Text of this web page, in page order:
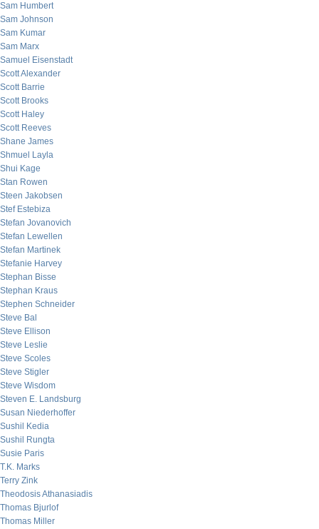
Sam Humbert
Sam Johnson
Sam Kumar
Sam Marx
Samuel Eisenstadt
Scott Alexander
Scott Barrie
Scott Brooks
Scott Haley
Scott Reeves
Shane James
Shmuel Layla
Shui Kage
Stan Rowen
Steen Jakobsen
Stef Estebiza
Stefan Jovanovich
Stefan Lewellen
Stefan Martinek
Stefanie Harvey
Stephan Bisse
Stephan Kraus
Stephen Schneider
Steve Bal
Steve Ellison
Steve Leslie
Steve Scoles
Steve Stigler
Steve Wisdom
Steven E. Landsburg
Susan Niederhoffer
Sushil Kedia
Sushil Rungta
Susie Paris
T.K. Marks
Terry Zink
Theodosis Athanasiadis
Thomas Bjurlof
Thomas Miller